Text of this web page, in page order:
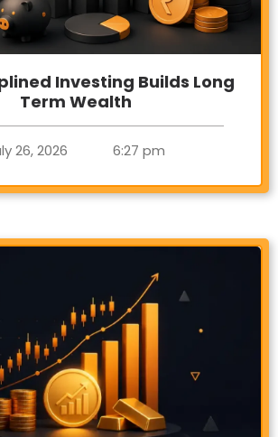
Investing Builds Long
Term Wealth
26, 2026 6:27 pm